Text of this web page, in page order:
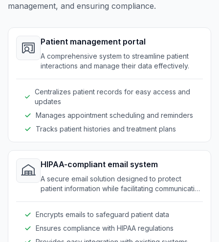
management, and ensuring compliance.
Patient management portal
A comprehensive system to streamline patient
interactions and manage their data effectively.
Centralizes patient records for easy access and
updates
Manages appointment scheduling and reminders
Tracks patient histories and treatment plans
HIPAA-compliant email system
A secure email solution designed to protect
patient information while facilitating communication
Encrypts emails to safeguard patient data
Ensures compliance with HIPAA regulations